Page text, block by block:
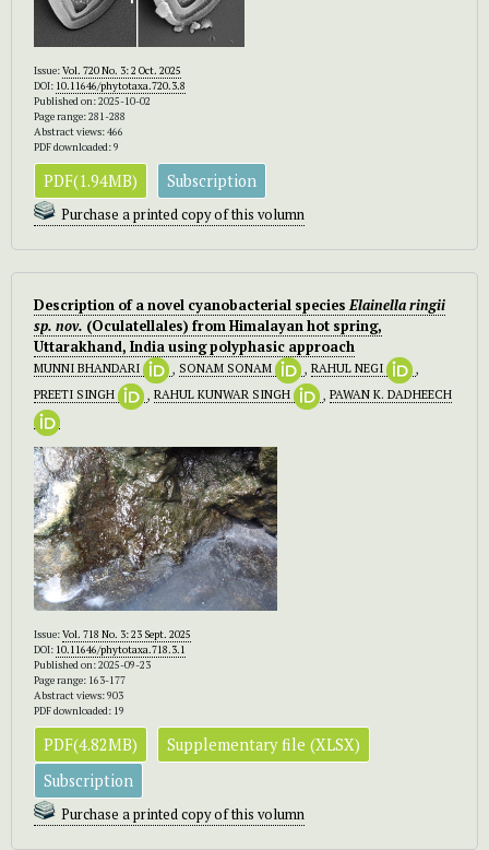
Issue:Vol. 720 No. 3: 2 Oct. 2025
DOI: 10.11646/phytotaxa.720.3.8
Published on: 2025-10-02
Page range: 281-288
Abstract views: 466
PDF downloaded: 9
PDF(1.94MB) Subscription
Purchase a printed copy of this volumn
Description of a novel cyanobacterial speciesElainella ringii
sp. nov. (Oculatellales) from Himalayan hot spring,
Uttarakhand, India using polyphasic approach
MUNNI BHANDARI , SONAM SONAM , RAHUL NEGI
,
PREETI SINGH
, RAHUL KUNWAR SINGH , PAWAN K. DADHEECH
Issue:Vol. 718 No. 3: 23 Sept. 2025
DOI: 10.11646/phytotaxa.718.3.1
Published on: 2025-09-23
Page range: 163-177
Abstract views: 903
PDF downloaded: 19
PDF(4.82MB)
Supplementary file (XLSX)
Subscription
Purchase a printed copy of this volumn